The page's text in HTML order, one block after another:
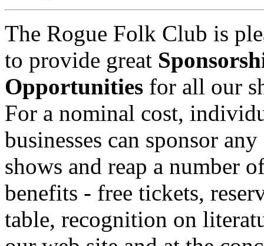
The Rogue Folk Club is
to provide great
Opportunities for all our
For a nominal cost,
businesses can sponsor
shows and reap a number
benefits - free tickets,
table, recognition on